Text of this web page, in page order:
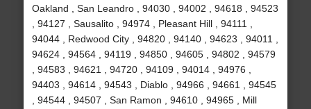
Oakland , San Leandro , 94030 , 94002 , 94618 , 94523
, 94127 , Sausalito , 94974 , Pleasant Hill , 94111 ,
94044 , Redwood City , 94820 , 94140 , 94623 , 94011 ,
94624 , 94564 , 94119 , 94850 , 94605 , 94802 , 94579
, 94583 , 94621 , 94720 , 94109 , 94014 , 94976 ,
94403 , 94614 , 94543 , Diablo , 94966 , 94661 , 94545
, 94544 , 94507 , San Ramon , 94610 , 94965 , Mill